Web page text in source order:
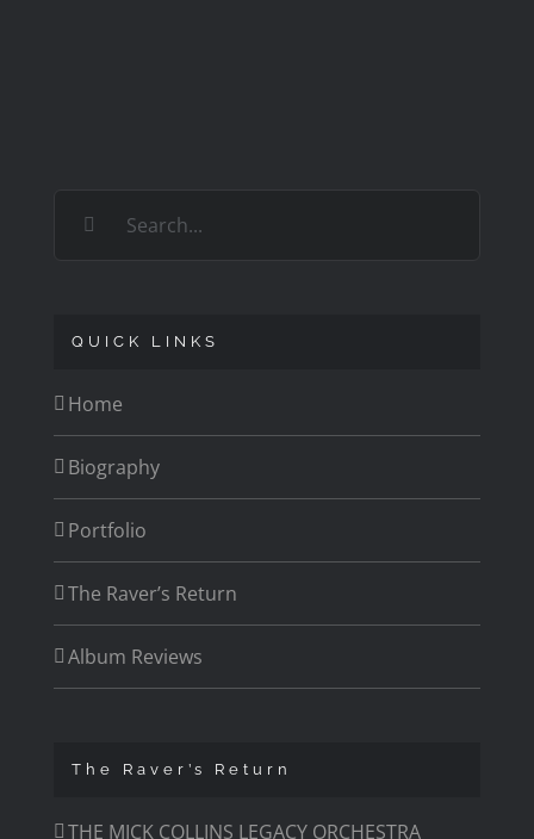
QUICK LINKS
Home
Biography
Portfolio
The Raver’s Return
Album Reviews
The Raver’s Return
THE MICK COLLINS LEGACY ORCHESTRA